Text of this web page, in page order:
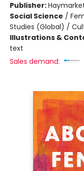
Publisher:
Social Science /
Studies (Global) /
Illustrations &
text
Sales demand: